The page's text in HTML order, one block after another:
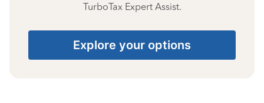
TurboTax Expert Assist.
Explore your options